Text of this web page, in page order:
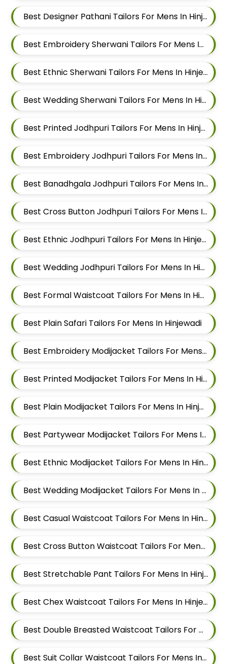
Best Designer Pathani Tailors For Mens In Hinjewadi
Best Embroidery Sherwani Tailors For Mens In Hinjewadi
Best Ethnic Sherwani Tailors For Mens In Hinjewadi
Best Wedding Sherwani Tailors For Mens In Hinjewadi
Best Printed Jodhpuri Tailors For Mens In Hinjewadi
Best Embroidery Jodhpuri Tailors For Mens In Hinjewadi
Best Banadhgala Jodhpuri Tailors For Mens In Hinjewadi
Best Cross Button Jodhpuri Tailors For Mens In Hinjewadi
Best Ethnic Jodhpuri Tailors For Mens In Hinjewadi
Best Wedding Jodhpuri Tailors For Mens In Hinjewadi
Best Formal Waistcoat Tailors For Mens In Hinjewadi
Best Plain Safari Tailors For Mens In Hinjewadi
Best Embroidery Modijacket Tailors For Mens In Hinjewadi
Best Printed Modijacket Tailors For Mens In Hinjewadi
Best Plain Modijacket Tailors For Mens In Hinjewadi
Best Partywear Modijacket Tailors For Mens In Hinjewadi
Best Ethnic Modijacket Tailors For Mens In Hinjewadi
Best Wedding Modijacket Tailors For Mens In Hinjewadi
Best Casual Waistcoat Tailors For Mens In Hinjewadi
Best Cross Button Waistcoat Tailors For Mens In Hinjewadi
Best Stretchable Pant Tailors For Mens In Hinjewadi
Best Chex Waistcoat Tailors For Mens In Hinjewadi
Best Double Breasted Waistcoat Tailors For Mens In Hinjewadi
Best Suit Collar Waistcoat Tailors For Mens In Hinjewadi